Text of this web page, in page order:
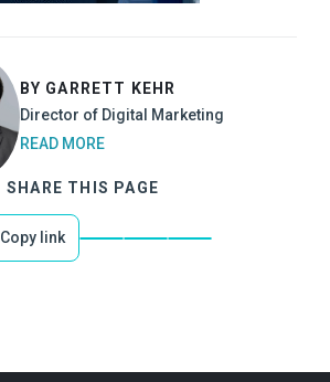
BY GARRETT KEHR
Director of Digital Marketing
READ MORE
SHARE THIS PAGE
Copy link